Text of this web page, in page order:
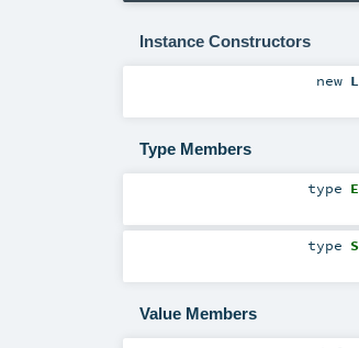
Instance Constructors
new
Type Members
type
type
Value Members